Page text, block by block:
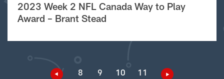
2023 Week 2 NFL Canada Way to Play
Award – Brant Stead
8 9 10 11